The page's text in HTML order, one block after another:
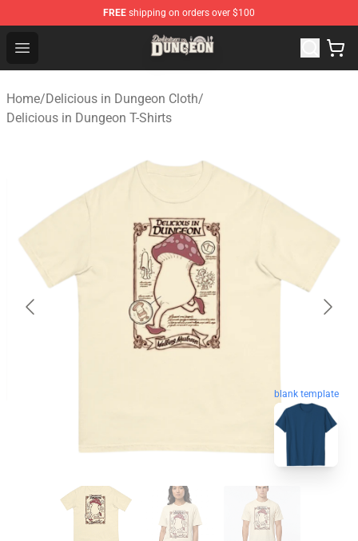
FREE shipping on orders over $100
Open menu
Delicious in Dungeon Store - Official Delicious in
Home/Delicious in Dungeon Cloth/
Delicious in Dungeon T-Shirts
blank template